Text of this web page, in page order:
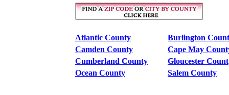
Atlantic County
Burlington
Camden County
Cape May
Cumberland County
Gloucester
Ocean County
Salem County